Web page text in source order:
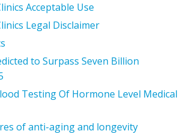
Acceptable Use
Legal Disclaimer
to Surpass Seven Billion
Testing Of Hormone Level Medical
of anti-aging and longevity